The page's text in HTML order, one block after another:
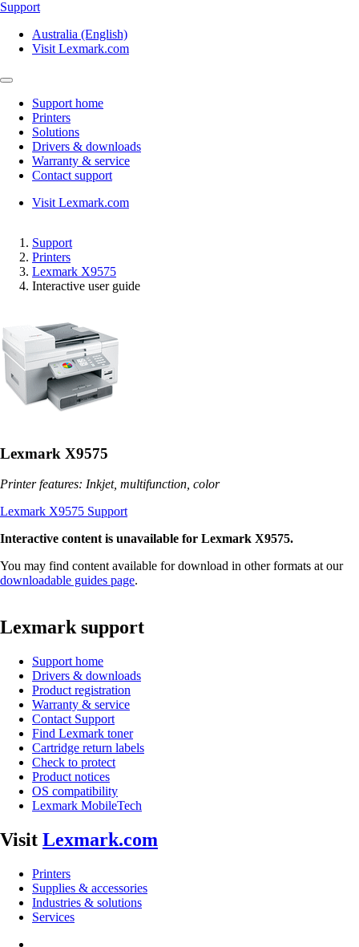
Support
Australia (English)
Visit Lexmark.com
Support home
Printers
Solutions
Drivers & downloads
Warranty & service
Contact support
Visit Lexmark.com
Support
Printers
Lexmark X9575
Interactive user guide
Lexmark X9575
Printer features: Inkjet, multifunction, color
Lexmark X9575 Support
Interactive content is unavailable for Lexmark X9575.
You may find content available for download in other formats at our
downloadable guides page.
Lexmark support
Support home
Drivers & downloads
Product registration
Warranty & service
Contact Support
Find Lexmark toner
Cartridge return labels
Check to protect
Product notices
OS compatibility
Lexmark MobileTech
Visit Lexmark.com
Printers
Supplies & accessories
Industries & solutions
Services